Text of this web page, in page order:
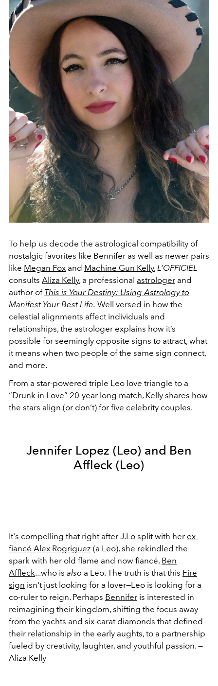
To help us decode the astrological compatibility of
nostalgic favorites like Bennifer as well as newer pairs
like Megan Fox and Machine Gun Kelly, L’OFFICIEL
consults Aliza Kelly, a professional astrologer and
author of This is Your Destiny: Using Astrology to
Manifest Your Best Life. Well versed in how the
celestial alignments affect individuals and
relationships, the astrologer explains how it’s
possible for seemingly opposite signs to attract, what
it means when two people of the same sign connect,
and more.
From a star-powered triple Leo love triangle to a
“Drunk in Love” 20-year long match, Kelly shares how
the stars align (or don’t) for five celebrity couples.
Jennifer Lopez (Leo) and Ben
Affleck (Leo)
It's compelling that right after J.Lo split with her ex-
fiancé Alex Rogriguez (a Leo), she rekindled the
spark with her old flame and now fiancé, Ben
Affleck...who is also a Leo. The truth is that this Fire
sign isn't just looking for a lover—Leo is looking for a
co-ruler to reign. Perhaps Bennifer is interested in
reimagining their kingdom, shifting the focus away
from the yachts and six-carat diamonds that defined
their relationship in the early aughts, to a partnership
fueled by creativity, laughter, and youthful passion. —
Aliza Kelly